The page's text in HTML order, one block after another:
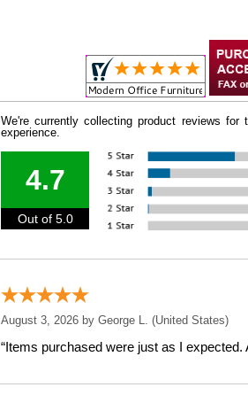
We're currently collecting product reviews
experience.
4.7
Out of 5.0
August 3, 2026 by George L. (United States)
“Items purchased were just as I expected.